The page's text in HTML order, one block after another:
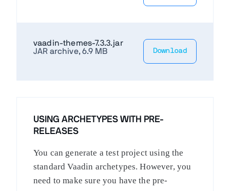
vaadin-themes-7.3.3.jar
JAR archive, 6.9 MB
Download
USING ARCHETYPES WITH PRE-
RELEASES
You can generate a test project using the
standard Vaadin archetypes. However, you
need to make sure you have the pre-